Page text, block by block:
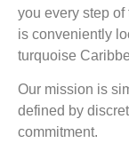
you every step of
is conveniently
turquoise
Our mission is
defined by
commitment.